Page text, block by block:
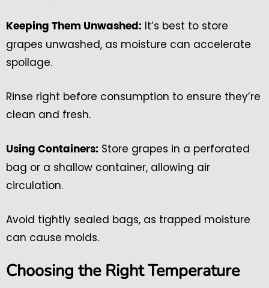
Keeping Them Unwashed: It’s best to store
grapes unwashed, as moisture can accelerate
spoilage.
Rinse right before consumption to ensure they’re
clean and fresh.
Using Containers: Store grapes in a perforated
bag or a shallow container, allowing air
circulation.
Avoid tightly sealed bags, as trapped moisture
can cause molds.
Choosing the Right Temperature